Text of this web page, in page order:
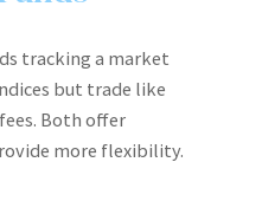
tracking a market
but trade like
Both offer
more flexibility.